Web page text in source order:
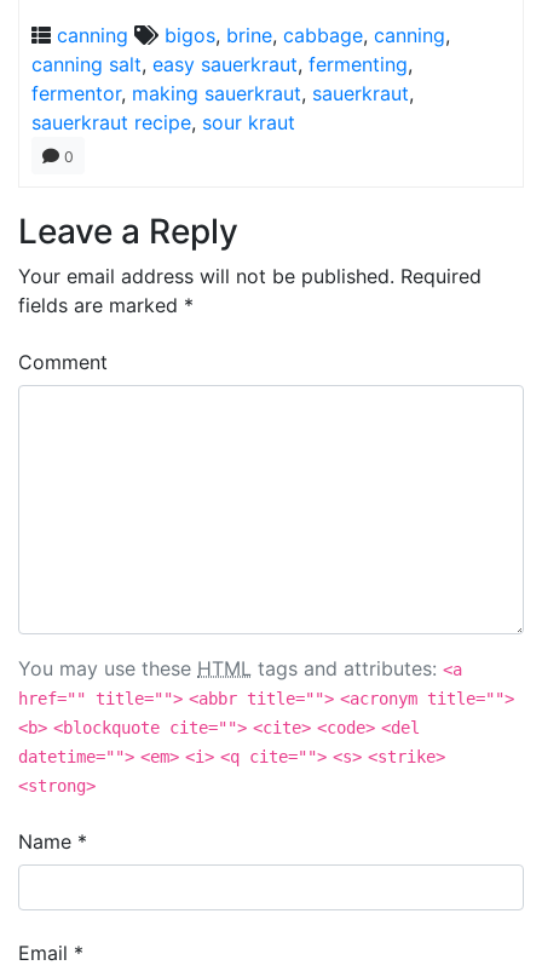
canning bigos, brine, cabbage, canning,
canning salt, easy sauerkraut, fermenting,
fermentor, making sauerkraut, sauerkraut,
sauerkraut recipe, sour kraut
0
Leave a Reply
Your email address will not be published. Required
fields are marked *
Comment
You may use these HTML tags and attributes: <a
href="" title=""> <abbr title=""> <acronym title="">
<b> <blockquote cite=""> <cite> <code> <del
datetime=""> <em> <i> <q cite=""> <s> <strike>
<strong>
Name *
Email *